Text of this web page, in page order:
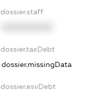
dossier.staff
dossier.taxDebt
dossier.missingData
dossier.esvDebt